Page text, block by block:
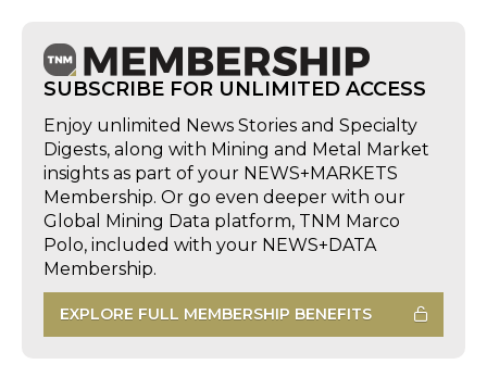
SUBSCRIBE FOR UNLIMITED ACCESS
Enjoy unlimited News Stories and Specialty
Digests, along with Mining and Metal Market
insights as part of your NEWS+MARKETS
Membership. Or go even deeper with our
Global Mining Data platform, TNM Marco
Polo, included with your NEWS+DATA
Membership.
EXPLORE FULL MEMBERSHIP BENEFITS